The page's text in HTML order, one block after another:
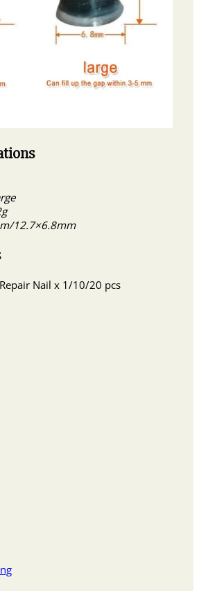
12.7×6.8mm
Nail x 1/10/20 pcs